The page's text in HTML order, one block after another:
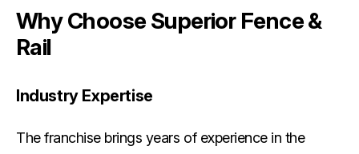
Why Choose Superior Fence &
Rail
Industry Expertise
The franchise brings years of experience in the